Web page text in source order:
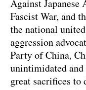
Against
Fascist War, and
the national
aggression
Party of China,
unintimidated
great sacrifices to